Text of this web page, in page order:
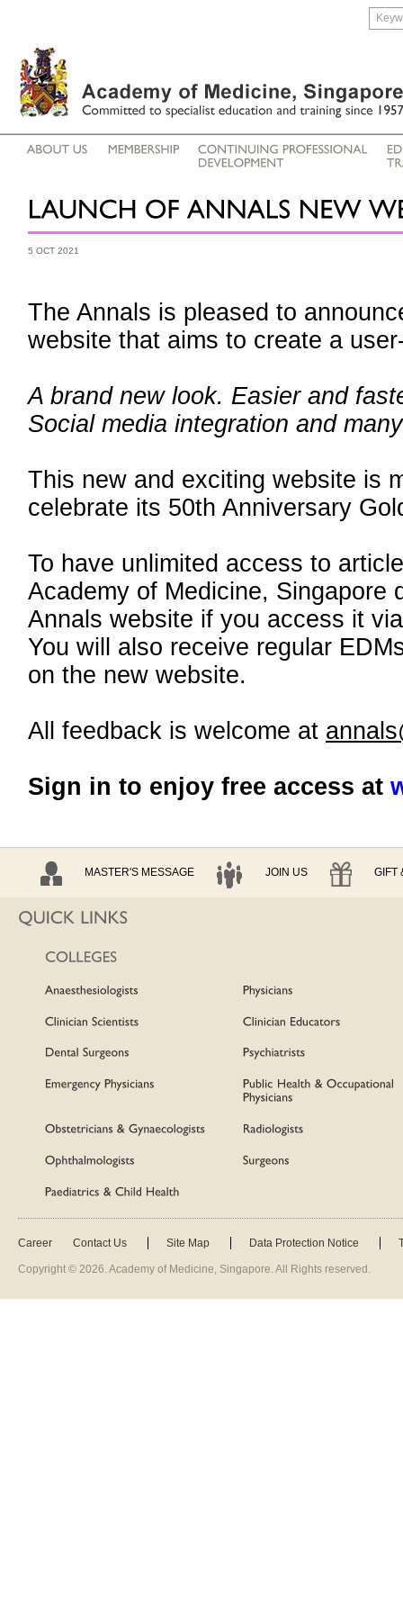
5 OCT 2021
The Annals is pleased to
website that aims to create a
A brand new look. Easier and
Social media integration and
This new and exciting website is
celebrate its 50th Anniversary
To have unlimited access to
Academy of Medicine, Singapore
Annals website if you access it
You will also receive regular
on the new website.
All feedback is welcome at
Sign in to enjoy free access at
MASTER'S MESSAGE JOIN US GIFT
Career Contact Us Site Map Data Protection Notice
Copyright © 2026 . Academy of Medicine, Singapore. All Rights reserved.